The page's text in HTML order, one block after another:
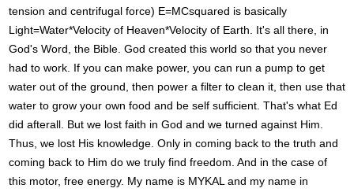
tension and centrifugal force) E=MCsquared is basically
Light=Water*Velocity of Heaven*Velocity of Earth. It's all there, in
God's Word, the Bible. God created this world so that you never
had to work. If you can make power, you can run a pump to get
water out of the ground, then power a filter to clean it, then use that
water to grow your own food and be self sufficient. That's what Ed
did afterall. But we lost faith in God and we turned against Him.
Thus, we lost His knowledge. Only in coming back to the truth and
coming back to Him do we truly find freedom. And in the case of
this motor, free energy. My name is MYKAL and my name in